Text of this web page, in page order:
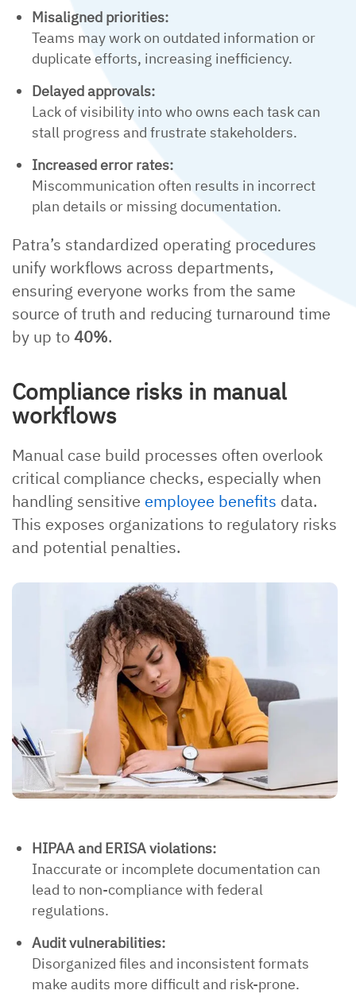
Misaligned priorities:
Teams may work on outdated information or
duplicate efforts, increasing inefficiency.
Delayed approvals:
Lack of visibility into who owns each task can
stall progress and frustrate stakeholders.
Increased error rates:
Miscommunication often results in incorrect
plan details or missing documentation.
Patra’s standardized operating procedures
unify workflows across departments,
ensuring everyone works from the same
source of truth and reducing turnaround time
by up to40%.
Compliance risks in manual
workflows
Manual case build processes often overlook
critical compliance checks, especially when
handling sensitive employee benefits data.
This exposes organizations to regulatory risks
and potential penalties.
HIPAA and ERISA violations:
Inaccurate or incomplete documentation can
lead to non-compliance with federal
regulations.
Audit vulnerabilities:
Disorganized files and inconsistent formats
make audits more difficult and risk-prone.